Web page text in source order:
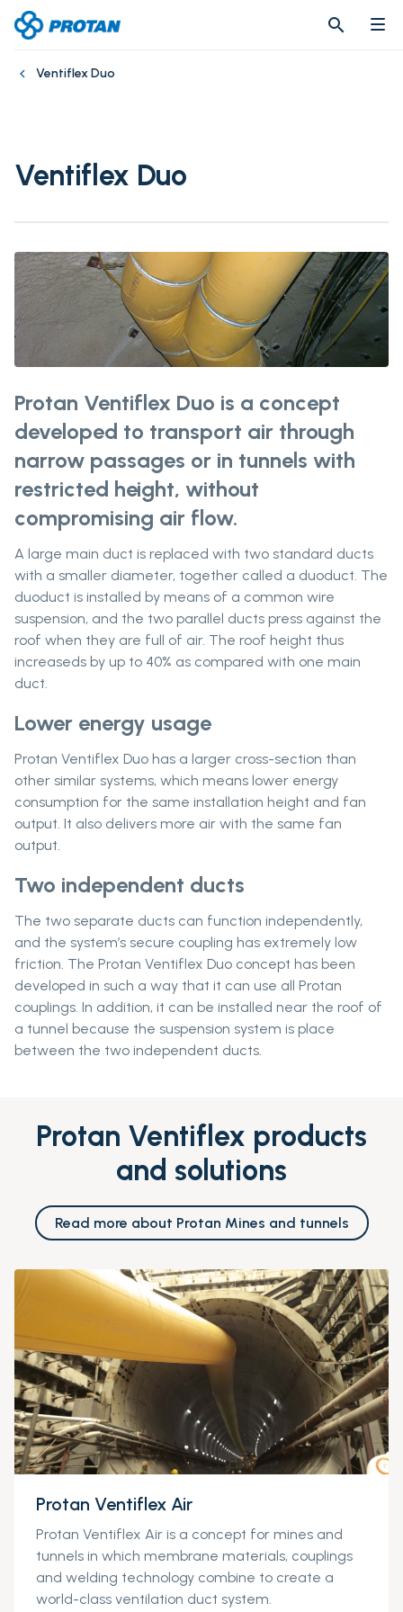
search
search
Ventiflex Duo
Ventiflex Duo
Protan Ventiflex Duo is a concept
developed to transport air through
narrow passages or in tunnels with
restricted height, without
compromising air flow.
A large main duct is replaced with two standard ducts
with a smaller diameter, together called a duoduct. The
duoduct is installed by means of a common wire
suspension, and the two parallel ducts press against the
roof when they are full of air. The roof height thus
increaseds by up to 40% as compared with one main
duct.
Lower energy usage
Protan Ventiflex Duo has a larger cross-section than
other similar systems, which means lower energy
consumption for the same installation height and fan
output. It also delivers more air with the same fan
output.
Two independent ducts
The two separate ducts can function independently,
and the system’s secure coupling has extremely low
friction. The Protan Ventiflex Duo concept has been
developed in such a way that it can use all Protan
couplings. In addition, it can be installed near the roof of
a tunnel because the suspension system is place
between the two independent ducts.
Protan Ventiflex products
and solutions
Read more about Protan Mines and tunnels
Protan Ventiflex Air
Protan Ventiflex Air is a concept for mines and
tunnels in which membrane materials, couplings
and welding technology combine to create a
world-class ventilation duct system.